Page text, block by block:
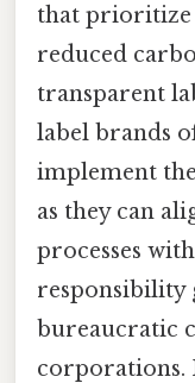
that prioritize
reduced
transparent
label brands
implement
as they can
processes
responsibility
bureaucratic
corporations.